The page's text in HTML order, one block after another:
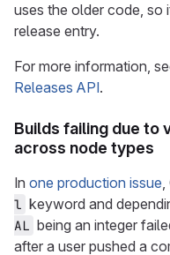
uses the older code, so
release entry.
For more information,
Releases API.
Builds failing due to
across node types
In one production issue,
l keyword and
AL being an integer
after a user pushed a